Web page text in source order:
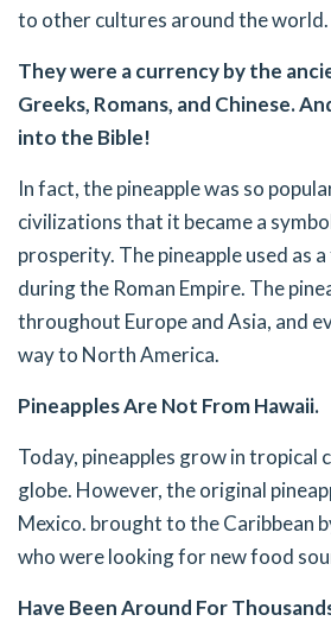
to other cultures around the world.
They were a currency by the
Greeks, Romans, and Chinese.
into the Bible!
In fact, the pineapple was so
civilizations that it became a
prosperity. The pineapple used as
during the Roman Empire. The
throughout Europe and Asia, and
way to North America.
Pineapples Are Not From Hawaii.
Today, pineapples grow in tropical
globe. However, the original
Mexico. brought to the Caribbean
who were looking for new food
Have Been Around For